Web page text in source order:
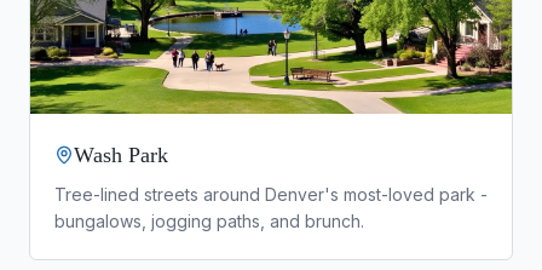
Wash Park
Tree-lined streets around Denver's most-loved park -
bungalows, jogging paths, and brunch.